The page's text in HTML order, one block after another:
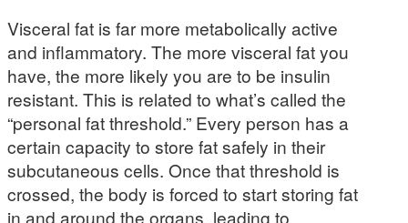
Visceral fat is far more metabolically active
and inflammatory. The more visceral fat you
have, the more likely you are to be insulin
resistant. This is related to what’s called the
“personal fat threshold.” Every person has a
certain capacity to store fat safely in their
subcutaneous cells. Once that threshold is
crossed, the body is forced to start storing fat
in and around the organs, leading to